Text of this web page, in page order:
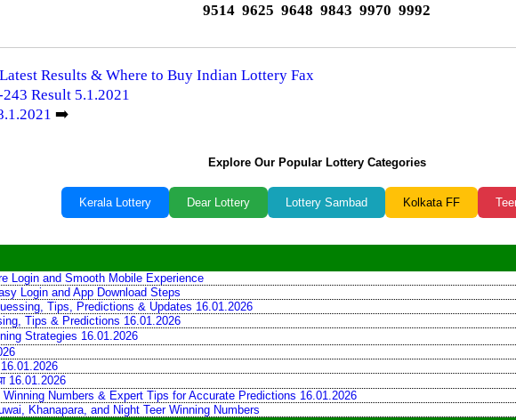
9514 9625 9648 9843 9970 9992
Results & Where to Buy Indian Lottery Fax
Result 5.1.2021
➡️
Explore Our Popular Lottery Categories
Kerala Lottery Dear Lottery Lottery Sambad Kolkata FF
Login and Smooth Mobile Experience
Login and App Download Steps
Tips, Predictions & Updates 16.01.2026
Tips & Predictions 16.01.2026
Strategies 16.01.2026
16.01.2026
Numbers & Expert Tips for Accurate Predictions 16.01.2026
Khanapara, and Night Teer Winning Numbers